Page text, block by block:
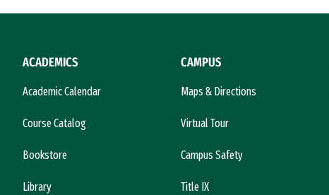
ACADEMICS
Academic Calendar
Course Catalog
Bookstore
Library
CAMPUS
Maps & Directions
Virtual Tour
Campus Safety
Title IX